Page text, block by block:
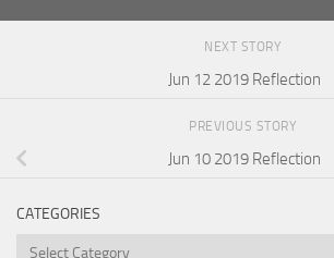
NEXT STORY
Jun 12 2019 Reflection
PREVIOUS STORY
Jun 10 2019 Reflection
CATEGORIES
Categories